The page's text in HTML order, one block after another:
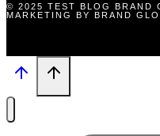
© 2025 TEST BLOG BRAND
MARKETING BY BRAND